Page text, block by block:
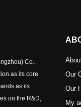
Co.,
as its core
as its
on the R&D,
Our
Our
My